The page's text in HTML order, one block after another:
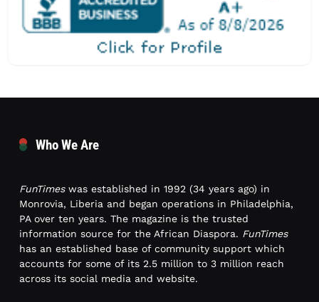
Who We Are
FunTimeswas established in 1992 (34 years ago) in
Monrovia, Liberia and began operations in Philadelphia,
PA over ten years. The magazine is the trusted
information source for the African Diaspora. FunTimes
has an established base of community support which
accounts for some of its 2.5 million to 3 million reach
across its social media and website.